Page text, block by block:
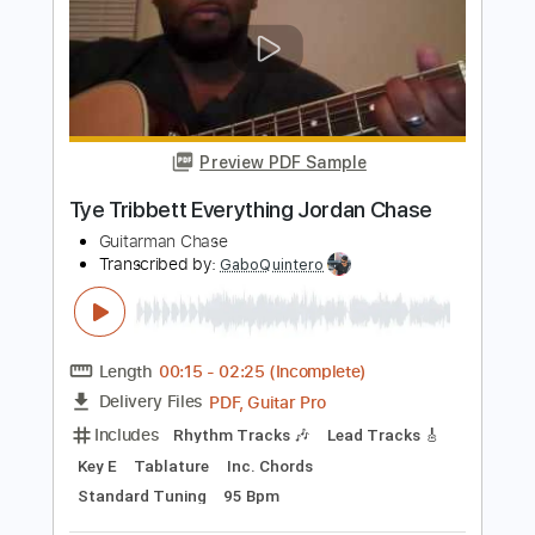
Length 03:21- (Incomplete)
Delivery Files PDF, Guitar Pro
Includes
Lead Tracks 🎸
Tablature
Inc. Lyrics
Standard Tuning 136 Bpm
Instant Delivery
$23.74
Add to Cart